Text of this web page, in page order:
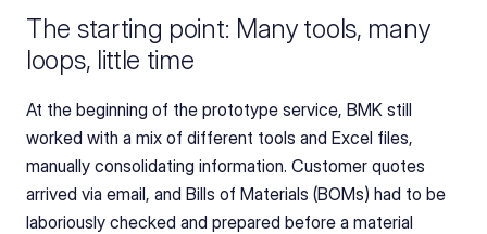
The starting point: Many tools, many
loops, little time
At the beginning of the prototype service, BMK still
worked with a mix of different tools and Excel files,
manually consolidating information. Customer quotes
arrived via email, and Bills of Materials (BOMs) had to be
laboriously checked and prepared before a material